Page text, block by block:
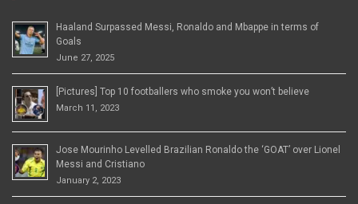
Haaland Surpassed Messi, Ronaldo and Mbappe in terms of
Goals
June 27, 2025
[Pictures] Top 10 footballers who smoke you won’t believe
March 11, 2023
Jose Mourinho Levelled Brazilian Ronaldo the ‘GOAT’ over Lionel
Messi and Cristiano
January 2, 2023